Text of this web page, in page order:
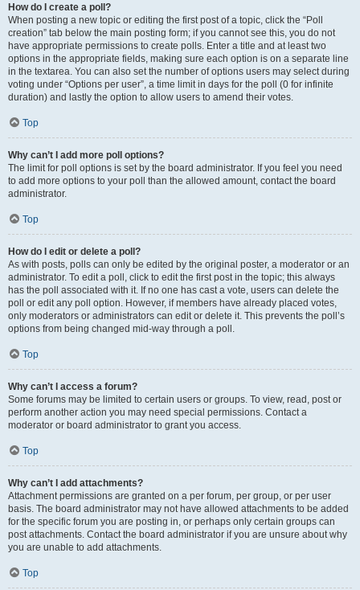
How do I create a poll?
When posting a new topic or editing the first post of a topic, click the “Poll
creation” tab below the main posting form; if you cannot see this, you do not
have appropriate permissions to create polls. Enter a title and at least two
options in the appropriate fields, making sure each option is on a separate line
in the textarea. You can also set the number of options users may select during
voting under “Options per user”, a time limit in days for the poll (0 for infinite
duration) and lastly the option to allow users to amend their votes.
Top
Why can’t I add more poll options?
The limit for poll options is set by the board administrator. If you feel you need
to add more options to your poll than the allowed amount, contact the board
administrator.
Top
How do I edit or delete a poll?
As with posts, polls can only be edited by the original poster, a moderator or an
administrator. To edit a poll, click to edit the first post in the topic; this always
has the poll associated with it. If no one has cast a vote, users can delete the
poll or edit any poll option. However, if members have already placed votes,
only moderators or administrators can edit or delete it. This prevents the poll’s
options from being changed mid-way through a poll.
Top
Why can’t I access a forum?
Some forums may be limited to certain users or groups. To view, read, post or
perform another action you may need special permissions. Contact a
moderator or board administrator to grant you access.
Top
Why can’t I add attachments?
Attachment permissions are granted on a per forum, per group, or per user
basis. The board administrator may not have allowed attachments to be added
for the specific forum you are posting in, or perhaps only certain groups can
post attachments. Contact the board administrator if you are unsure about why
you are unable to add attachments.
Top